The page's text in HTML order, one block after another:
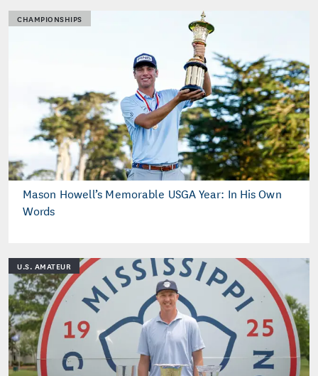
CHAMPIONSHIPS
Mason Howell’s Memorable USGA Year: In His Own
Words
U.S. AMATEUR